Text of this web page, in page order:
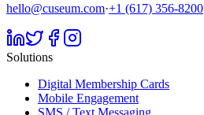
hello@cuseum.com·+1 (617) 356-8200
Solutions
Digital Membership Cards
Mobile Engagement
SMS / Text Messaging